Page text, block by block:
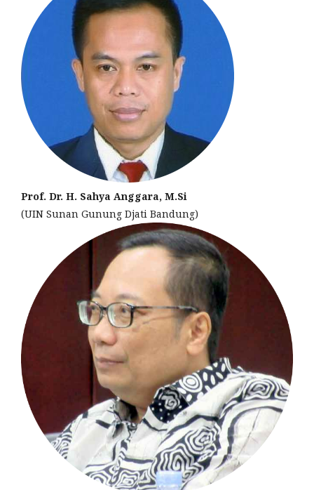
Prof. Dr. H. Sahya Anggara, M.Si
(UIN Sunan Gunung Djati Bandung)